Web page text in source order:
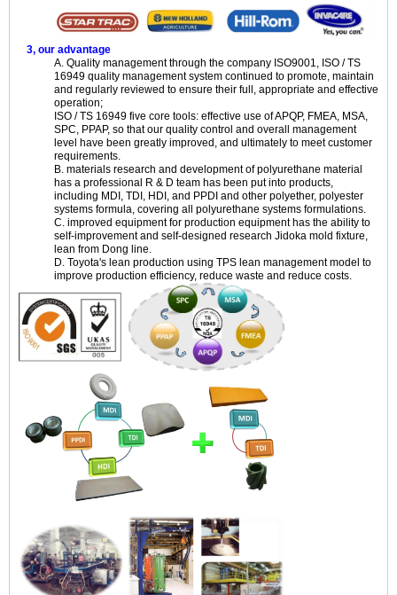
3, our advantage
A. Quality management through the company ISO9001, ISO / TS
16949 quality management system continued to promote, maintain
and regularly reviewed to ensure their full, appropriate and effective
operation;
ISO / TS 16949 five core tools: effective use of APQP, FMEA, MSA,
SPC, PPAP, so that our quality control and overall management
level have been greatly improved, and ultimately to meet customer
requirements.
B. materials research and development of polyurethane material
has a professional R & D team has been put into products,
including MDI, TDI, HDI, and PPDI and other polyether, polyester
systems formula, covering all polyurethane systems formulations.
C. improved equipment for production equipment has the ability to
self-improvement and self-designed research Jidoka mold fixture,
lean from Dong line.
D. Toyota's lean production using TPS lean management model to
improve production efficiency, reduce waste and reduce costs.